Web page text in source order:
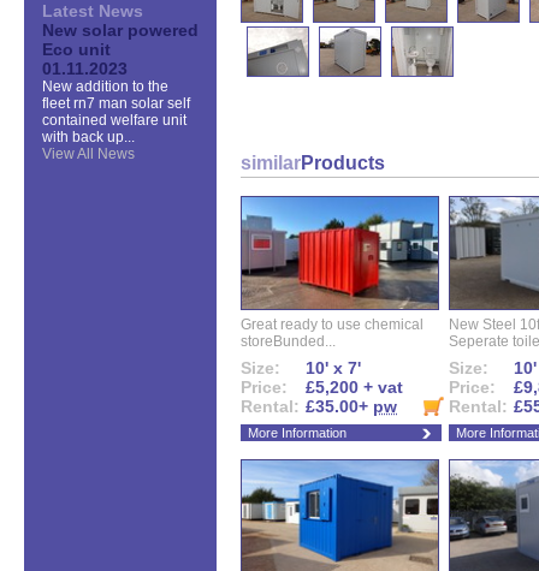
Latest News
New solar powered
Eco unit
01.11.2023
New addition to the
fleet rn7 man solar self
contained welfare unit
with back up...
View All News
similarProducts
Great ready to use chemical
storeBunded...
Size:
10' x 7'
Price:
£5,200 + vat
Rental: £35.00+ pw
More Information
New Steel
Seperate
Size:
Price:
Rental:
More